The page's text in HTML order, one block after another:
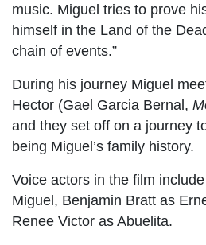
music. Miguel tries to prove
himself in the Land of the
chain of events.”
During his journey Miguel
Hector (Gael Garcia Bernal,
and they set off on a journey
being Miguel’s family history.
Voice actors in the film
Miguel, Benjamin Bratt as
Renee Victor as Abuelita.